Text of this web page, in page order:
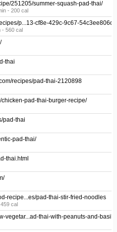
251205/summer-squash-pad-thai/
- ‎200 cal
p...13-cf8e-429c-9c67-
- ‎560 cal
thai
recipes/pad-thai-2120898
pad-thai-burger-recipe/
pad-thai
pad-thai/
thai.html
recipe...es/pad-thai-stir-fried-noodles
cal
vegetar...ad-thai-with-peanuts-and-basil